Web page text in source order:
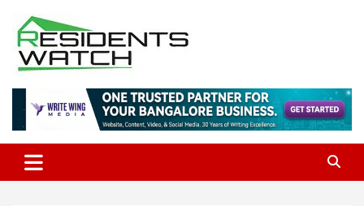
content
Residents Watch